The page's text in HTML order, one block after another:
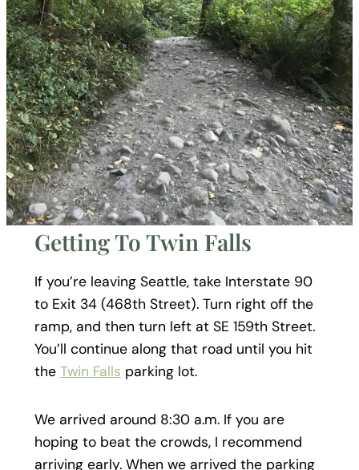
Getting To Twin Falls
If you’re leaving Seattle, take Interstate 90
to Exit 34 (468th Street). Turn right off the
ramp, and then turn left at SE 159th Street.
You’ll continue along that road until you hit
the Twin Falls parking lot.
We arrived around 8:30 a.m. If you are
hoping to beat the crowds, I recommend
arriving early. When we arrived the parking